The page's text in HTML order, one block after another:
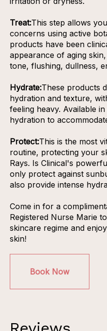
Treat:This step allows
concerns using active
products have been
appearance of aging
tone, flushing, dullness,
Hydrate:These products
hydration and texture,
feeling heavy. Available
hydration to
Protect:This is the most
routine, protecting your
Rays. Is Clinical's
only protect against
also provide intense
Come in for a
Registered Nurse Marie
skincare regime and
skin!
Book Now